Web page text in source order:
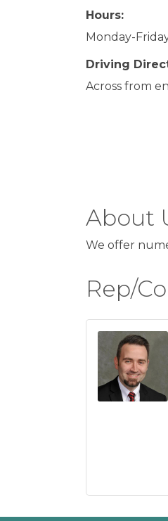
Hours:
Monday-
Driving
Across from
About
We offer
Rep/